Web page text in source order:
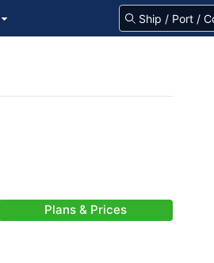
Plans & Prices